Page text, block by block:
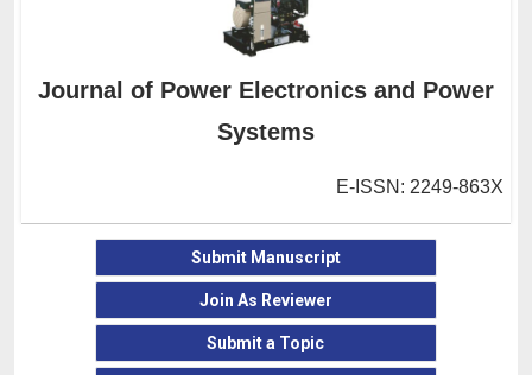
Journal of Power Electronics and Power
Systems
E-ISSN: 2249-863X
Submit Manuscript
Join As Reviewer
Submit a Topic